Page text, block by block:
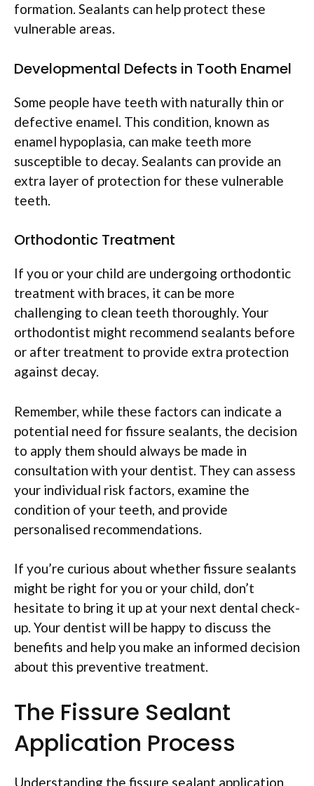
formation. Sealants can help protect these
vulnerable areas.
Developmental Defects in Tooth Enamel
Some people have teeth with naturally thin or
defective enamel. This condition, known as
enamel hypoplasia, can make teeth more
susceptible to decay. Sealants can provide an
extra layer of protection for these vulnerable
teeth.
Orthodontic Treatment
If you or your child are undergoing orthodontic
treatment with braces, it can be more
challenging to clean teeth thoroughly. Your
orthodontist might recommend sealants before
or after treatment to provide extra protection
against decay.
Remember, while these factors can indicate a
potential need for fissure sealants, the decision
to apply them should always be made in
consultation with your dentist. They can assess
your individual risk factors, examine the
condition of your teeth, and provide
personalised recommendations.
If you’re curious about whether fissure sealants
might be right for you or your child, don’t
hesitate to bring it up at your next dental check-
up. Your dentist will be happy to discuss the
benefits and help you make an informed decision
about this preventive treatment.
The Fissure Sealant
Application Process
Understanding the fissure sealant application